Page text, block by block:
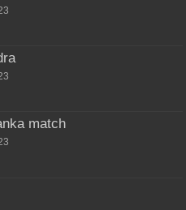
match